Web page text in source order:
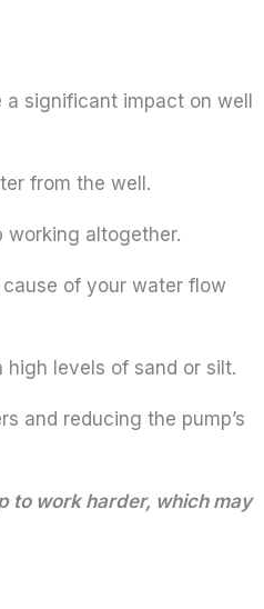
significant impact on well
from the well.
altogether.
of your water flow
levels of sand or silt.
and reducing the pump’s
to work harder, which may